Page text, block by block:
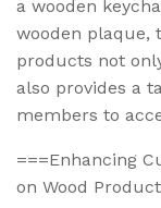
a wooden
wooden plaque,
products not
also provides a
members to
===Enhancing
on Wood